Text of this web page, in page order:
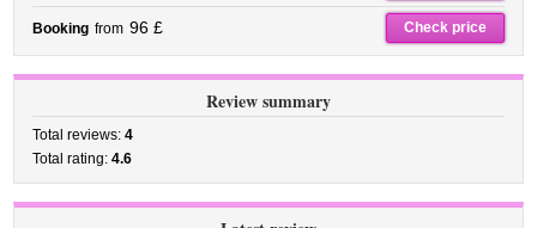
Booking from 96 £ Check price
Review summary
Total reviews:4
Total rating:4.6